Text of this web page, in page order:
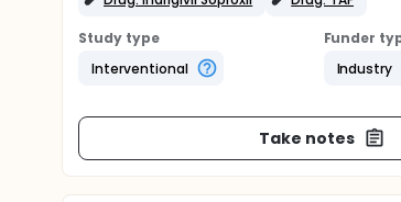
Study type
Interventional
Funder
Industry
Take notes